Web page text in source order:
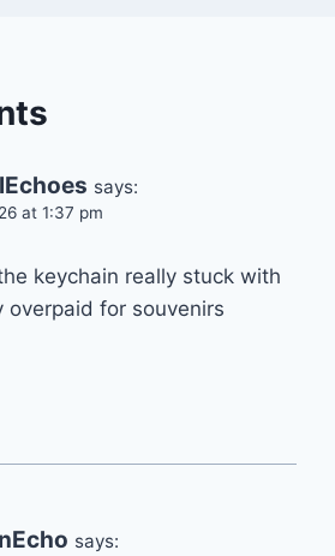
says:
at 1:37 pm
keychain really stuck with
overpaid for souvenirs
says: